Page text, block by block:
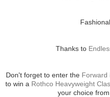
Thanks to
Don't forget to enter the Forward
to win a Rothco Heavyweight
your choice from